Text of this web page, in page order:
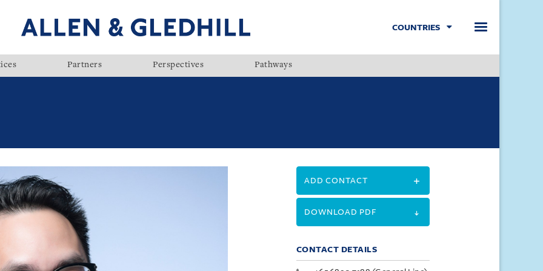
COUNTRIES
Partners Perspectives Pathways
ADD CONTACT
DOWNLOAD PDF
CONTACT DETAILS